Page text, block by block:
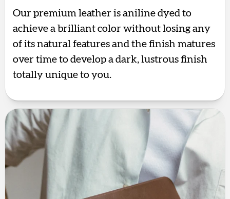
Our premium leather is aniline dyed to
achieve a brilliant color without losing any
of its natural features and the finish matures
over time to develop a dark, lustrous finish
totally unique to you.